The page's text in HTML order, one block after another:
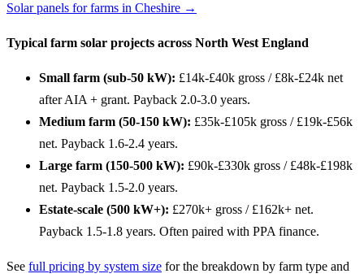
Solar panels for farms in Cheshire →
Typical farm solar projects across North West England
Small farm (sub-50 kW): £14k-£40k gross / £8k-£24k net
after AIA + grant. Payback 2.0-3.0 years.
Medium farm (50-150 kW): £35k-£105k gross / £19k-£56k
net. Payback 1.6-2.4 years.
Large farm (150-500 kW): £90k-£330k gross / £48k-£198k
net. Payback 1.5-2.0 years.
Estate-scale (500 kW+): £270k+ gross / £162k+ net.
Payback 1.5-1.8 years. Often paired with PPA finance.
See full pricing by system size for the breakdown by farm type and